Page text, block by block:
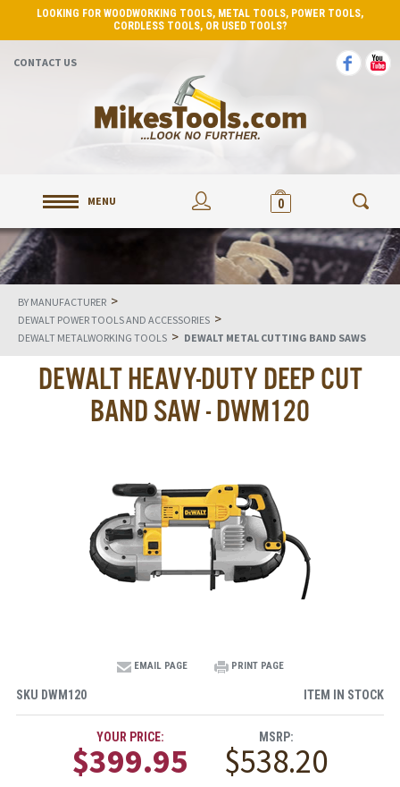
LOOKING FOR WOODWORKING TOOLS, METAL TOOLS, POWER TOOLS,
CORDLESS TOOLS, OR USED TOOLS?
CONTACT US
MENU 0
BY MANUFACTURER >
DEWALT POWER TOOLS AND ACCESSORIES >
DEWALT METALWORKING TOOLS > DEWALT METAL CUTTING BAND SAWS
DEWALT HEAVY-DUTY DEEP CUT
BAND SAW - DWM120
EMAIL PAGE PRINT PAGE
SKU DWM120 ITEM IN STOCK
YOUR PRICE:
$399.95
MSRP:
$538.20